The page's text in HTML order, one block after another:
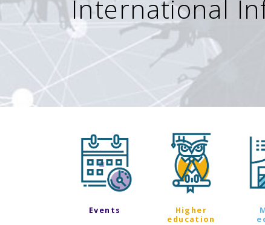
International
Events
Higher
education